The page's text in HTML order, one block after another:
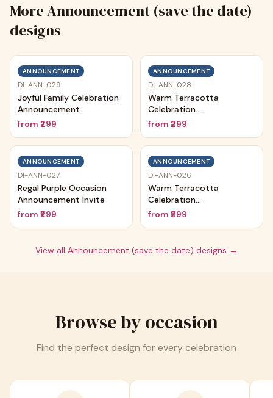
MoreAnnouncement (save the date)
designs
ANNOUNCEMENT
DI-ANN-029
Joyful Family Celebration
Announcement
from ₹299
ANNOUNCEMENT
DI-ANN-028
Warm Terracotta
Celebration
Announcement
from ₹299
ANNOUNCEMENT
DI-ANN-027
Regal Purple Occasion
Announcement Invite
from ₹299
ANNOUNCEMENT
DI-ANN-026
Warm Terracotta
Celebration
Announcement
from ₹299
View all Announcement (save the date) designs →
Browse by occasion
Find the perfect design for every celebration